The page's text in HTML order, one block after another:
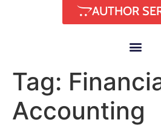
AUTHOR
Tag:
Accounting